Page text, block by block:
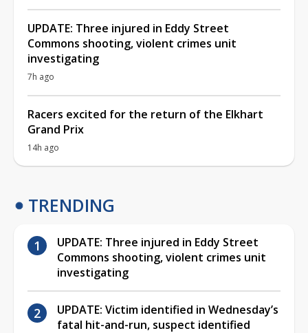
UPDATE: Three injured in Eddy Street
Commons shooting, violent crimes unit
investigating
7h ago
Racers excited for the return of the Elkhart
Grand Prix
14h ago
TRENDING
UPDATE: Three injured in Eddy Street
Commons shooting, violent crimes unit
investigating
UPDATE: Victim identified in Wednesday’s
fatal hit-and-run, suspect identified